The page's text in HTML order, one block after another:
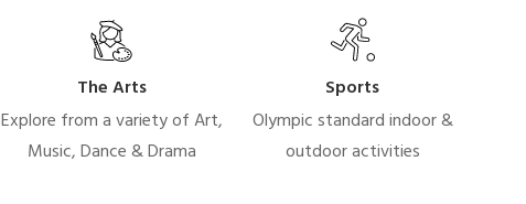
The Arts
Explore from a variety of Art,
Music, Dance & Drama
Sports
Olympic standard indoor &
outdoor activities